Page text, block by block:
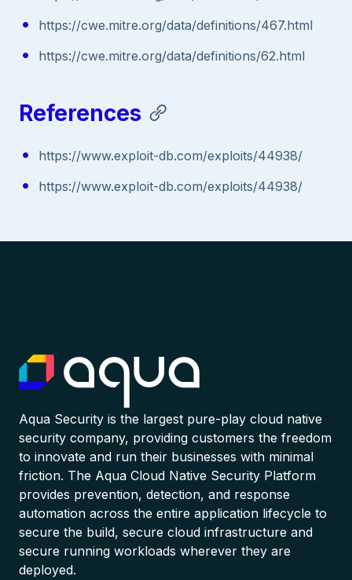
https://cwe.mitre.org/data/definitions/467.html
https://cwe.mitre.org/data/definitions/62.html
References
https://www.exploit-db.com/exploits/44938/
https://www.exploit-db.com/exploits/44938/
Aqua Security is the largest pure-play cloud native
security company, providing customers the freedom
to innovate and run their businesses with minimal
friction. The Aqua Cloud Native Security Platform
provides prevention, detection, and response
automation across the entire application lifecycle to
secure the build, secure cloud infrastructure and
secure running workloads wherever they are
deployed.